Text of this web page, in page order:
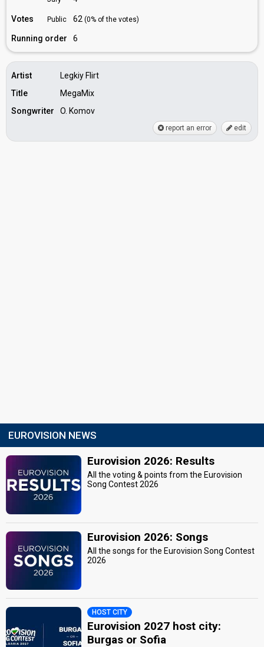
Votes Public 62 (0% of the votes)
Running order 6
Artist
Legkiy Flirt
Title
MegaMix
Songwriter
O. Komov
report an error edit
EUROVISION NEWS
Eurovision 2026: Results
All the voting & points from the Eurovision
Song Contest 2026
Eurovision 2026: Songs
All the songs for the Eurovision Song Contest
2026
HOST CITY
Eurovision 2027 host city:
Burgas or Sofia